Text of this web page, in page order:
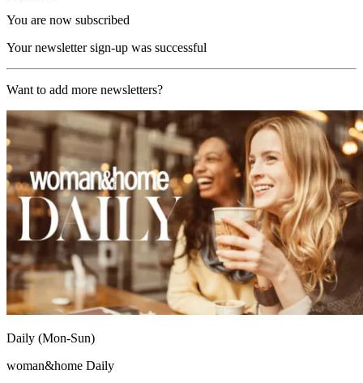
You are now subscribed
Your newsletter sign-up was successful
Want to add more newsletters?
Daily (Mon-Sun)
woman&home Daily